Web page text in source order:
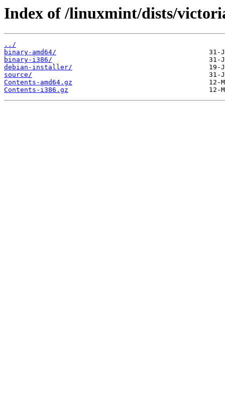
Index of /linuxmint/dists/
../
binary-amd64/
binary-i386/
debian-installer/
source/
Contents-amd64.gz
Contents-i386.gz